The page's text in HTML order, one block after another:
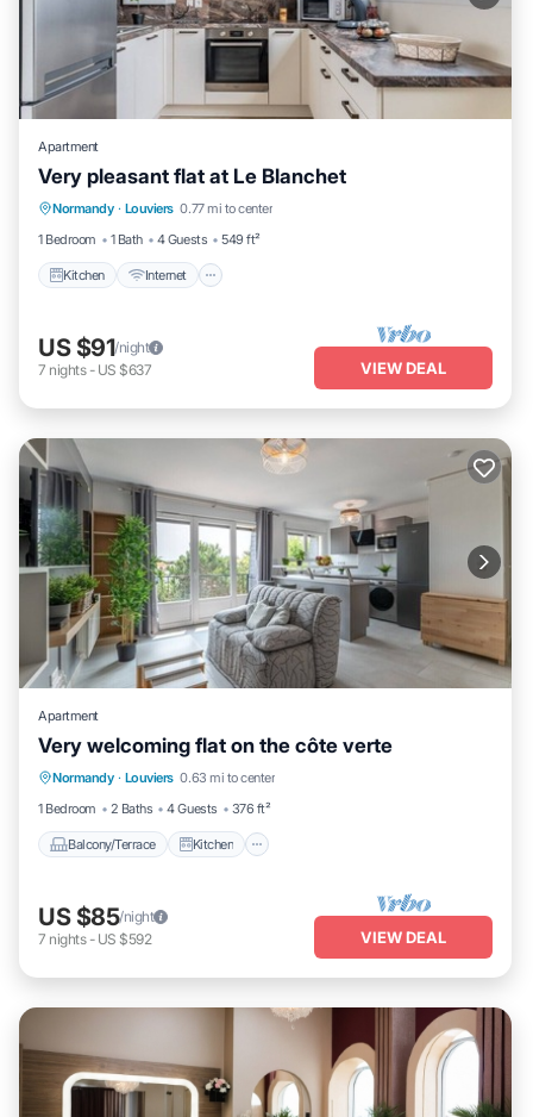
Apartment
Very pleasant flat at Le Blanchet
Normandy · Louviers 0.77 mi to center
1 Bedroom
1 Bath 4 Guests 549 ft²
Kitchen Internet
Kitchen Internet
Child Friendly
Wheelchair Accessible
US $91/night
7 nights- US $637 VIEW DEAL
Apartment
Very welcoming flat on the côte verte
Normandy · Louviers 0.63 mi to center
1 Bedroom
2 Baths 4 Guests 376 ft²
Balcony/Terrace Kitchen
Balcony/Terrace Kitchen
Internet
Child Friendly
US $85/night
7 nights- US $592 VIEW DEAL